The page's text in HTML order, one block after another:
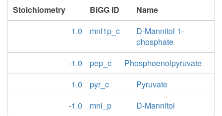
Stoichiometry BiGG ID
Name
1.0
mnl1p_c
D-Mannitol 1-
phosphate
-1.0
pep_c
Phosphoenolpyruvate
1.0
pyr_c
Pyruvate
-1.0
mnl_p D-Mannitol